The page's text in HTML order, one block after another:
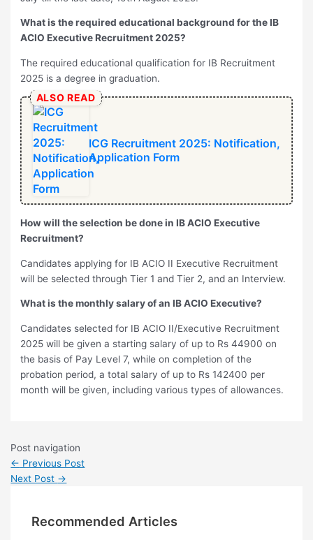
What is the required educational background for the IB
ACIO Executive Recruitment 2025?
The required educational qualification for IB Recruitment
2025 is a degree in graduation.
ALSO READ
ICG Recruitment 2025: Notification,
Application Form
How will the selection be done in IB ACIO Executive
Recruitment?
Candidates applying for IB ACIO II Executive Recruitment
will be selected through Tier 1 and Tier 2, and an Interview.
What is the monthly salary of an IB ACIO Executive?
Candidates selected for IB ACIO II/Executive Recruitment
2025 will be given a starting salary of up to Rs 44900 on
the basis of Pay Level 7, while on completion of the
probation period, a total salary of up to Rs 142400 per
month will be given, including various types of allowances.
Post navigation
← Previous Post
Next Post →
Recommended Articles